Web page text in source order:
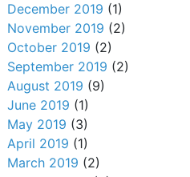
December 2019 (1)
November 2019 (2)
October 2019 (2)
September 2019 (2)
August 2019 (9)
June 2019 (1)
May 2019 (3)
April 2019 (1)
March 2019 (2)